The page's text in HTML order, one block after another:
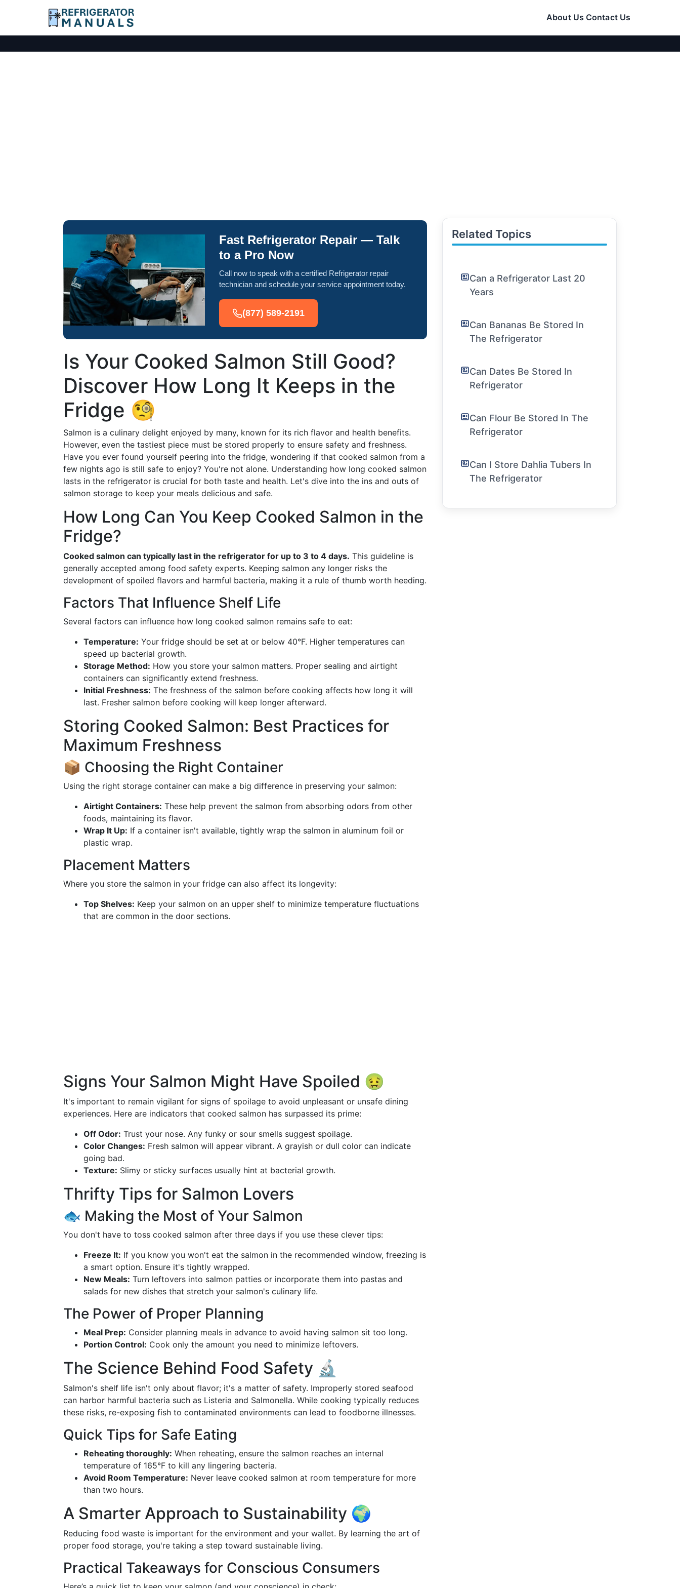
About Us Contact Us
Fast Refrigerator Repair — Talk
to a Pro Now
Call now to speak with a certified Refrigerator repair
technician and schedule your service appointment today.
(877) 589-2191
Is Your Cooked Salmon Still Good?
Discover How Long It Keeps in the
Fridge 🧐
Salmon is a culinary delight enjoyed by many, known for its rich flavor and health benefits.
However, even the tastiest piece must be stored properly to ensure safety and freshness.
Have you ever found yourself peering into the fridge, wondering if that cooked salmon from a
few nights ago is still safe to enjoy? You're not alone. Understanding how long cooked salmon
lasts in the refrigerator is crucial for both taste and health. Let's dive into the ins and outs of
salmon storage to keep your meals delicious and safe.
How Long Can You Keep Cooked Salmon in the
Fridge?
Cooked salmon can typically last in the refrigerator for up to 3 to 4 days. This guideline is
generally accepted among food safety experts. Keeping salmon any longer risks the
development of spoiled flavors and harmful bacteria, making it a rule of thumb worth heeding.
Factors That Influence Shelf Life
Several factors can influence how long cooked salmon remains safe to eat:
Temperature: Your fridge should be set at or below 40°F. Higher temperatures can
speed up bacterial growth.
Storage Method: How you store your salmon matters. Proper sealing and airtight
containers can significantly extend freshness.
Initial Freshness: The freshness of the salmon before cooking affects how long it will
last. Fresher salmon before cooking will keep longer afterward.
Storing Cooked Salmon: Best Practices for
Maximum Freshness
📦 Choosing the Right Container
Using the right storage container can make a big difference in preserving your salmon:
Airtight Containers: These help prevent the salmon from absorbing odors from other
foods, maintaining its flavor.
Wrap It Up: If a container isn't available, tightly wrap the salmon in aluminum foil or
plastic wrap.
Placement Matters
Where you store the salmon in your fridge can also affect its longevity:
Top Shelves: Keep your salmon on an upper shelf to minimize temperature fluctuations
that are common in the door sections.
Signs Your Salmon Might Have Spoiled 🤢
It's important to remain vigilant for signs of spoilage to avoid unpleasant or unsafe dining
experiences. Here are indicators that cooked salmon has surpassed its prime:
Off Odor: Trust your nose. Any funky or sour smells suggest spoilage.
Color Changes: Fresh salmon will appear vibrant. A grayish or dull color can indicate
going bad.
Texture: Slimy or sticky surfaces usually hint at bacterial growth.
Thrifty Tips for Salmon Lovers
🐟 Making the Most of Your Salmon
You don't have to toss cooked salmon after three days if you use these clever tips:
Freeze It: If you know you won't eat the salmon in the recommended window, freezing is
a smart option. Ensure it's tightly wrapped.
New Meals: Turn leftovers into salmon patties or incorporate them into pastas and
salads for new dishes that stretch your salmon's culinary life.
The Power of Proper Planning
Meal Prep: Consider planning meals in advance to avoid having salmon sit too long.
Portion Control: Cook only the amount you need to minimize leftovers.
The Science Behind Food Safety 🔬
Salmon's shelf life isn't only about flavor; it's a matter of safety. Improperly stored seafood
can harbor harmful bacteria such as Listeria and Salmonella. While cooking typically reduces
these risks, re-exposing fish to contaminated environments can lead to foodborne illnesses.
Quick Tips for Safe Eating
Reheating thoroughly: When reheating, ensure the salmon reaches an internal
temperature of 165°F to kill any lingering bacteria.
Avoid Room Temperature: Never leave cooked salmon at room temperature for more
than two hours.
A Smarter Approach to Sustainability 🌍
Reducing food waste is important for the environment and your wallet. By learning the art of
proper food storage, you're taking a step toward sustainable living.
Practical Takeaways for Conscious Consumers
Related Topics
Can a Refrigerator Last 20
Years
Can Bananas Be Stored In
The Refrigerator
Can Dates Be Stored In
Refrigerator
Can Flour Be Stored In The
Refrigerator
Can I Store Dahlia Tubers In
The Refrigerator